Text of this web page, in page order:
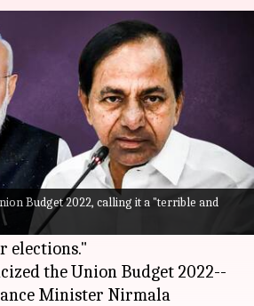
Budget 2022, calling it a "terrible and
for elections':
KCR
Feb 02, 2022 06:04 pm
K. Chandrashekar Rao
a scathing attack on
Modi and said the
elections."
the Union Budget 2022--
Minister Nirmala